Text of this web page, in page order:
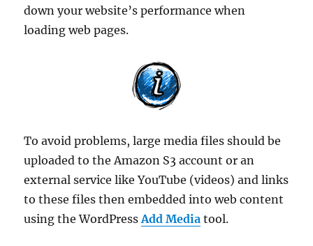
down your website’s performance when
loading web pages.
To avoid problems, large media files should be
uploaded to the Amazon S3 account or an
external service like YouTube (videos) and links
to these files then embedded into web content
using the WordPressAdd Media tool.